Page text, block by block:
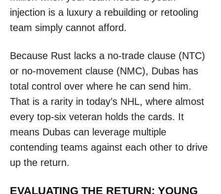
injection is a luxury a rebuilding or retooling
team simply cannot afford.
Because Rust lacks a no-trade clause (NTC)
or no-movement clause (NMC), Dubas has
total control over where he can send him.
That is a rarity in today’s NHL, where almost
every top-six veteran holds the cards. It
means Dubas can leverage multiple
contending teams against each other to drive
up the return.
EVALUATING THE RETURN: YOUNG